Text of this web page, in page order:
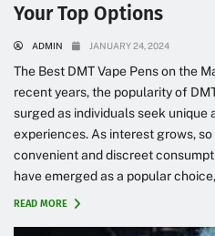
Your Top Options
ADMIN JANUARY 24, 2024
The Best DMT Vape Pens on the
recent years, the popularity of
surged as individuals seek unique
experiences. As interest grows,
convenient and discreet
have emerged as a popular
READ MORE